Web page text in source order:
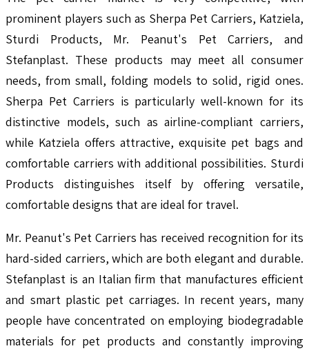
prominent players such as Sherpa Pet Carriers, Katziela,
Sturdi Products, Mr. Peanut's Pet Carriers, and
Stefanplast. These products may meet all consumer
needs, from small, folding models to solid, rigid ones.
Sherpa Pet Carriers is particularly well-known for its
distinctive models, such as airline-compliant carriers,
while Katziela offers attractive, exquisite pet bags and
comfortable carriers with additional possibilities. Sturdi
Products distinguishes itself by offering versatile,
comfortable designs that are ideal for travel.
Mr. Peanut's Pet Carriers has received recognition for its
hard-sided carriers, which are both elegant and durable.
Stefanplast is an Italian firm that manufactures efficient
and smart plastic pet carriages. In recent years, many
people have concentrated on employing biodegradable
materials for pet products and constantly improving